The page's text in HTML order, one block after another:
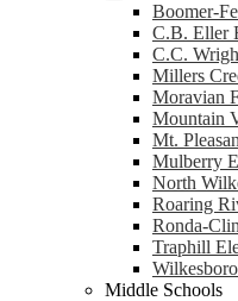
Boomer-
C.B. Eller
C.C.
Millers
Moravian
Mountain
Mt.
Mulberry
North
Roaring
Ronda-
Traphill
Middle Schools